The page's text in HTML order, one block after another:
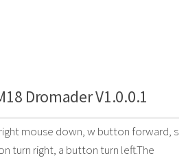
Dromader V1.0.0.1
mouse down, w button forward, s
turn right, a button turn left.The